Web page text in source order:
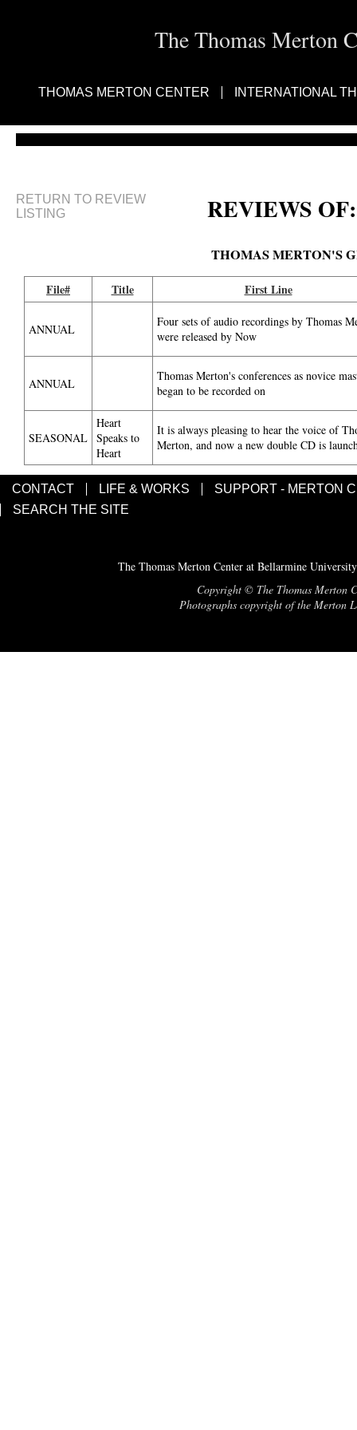
The Thomas Merton
THOMAS MERTON CENTER INTERNATIONAL
RETURN TO REVIEW
LISTING
REVIEWS OF:
THOMAS MERTON'S
File# Title First Line
ANNUAL
Four sets of audio recordings by Thomas
were released by Now
ANNUAL
Thomas Merton's conferences as novice
began to be recorded on
SEASONAL
Heart
Speaks to
Heart
It is always pleasing to hear the voice of
Merton, and now a new double CD is
CONTACT LIFE & WORKS
SUPPORT - MERTON
SEARCH THE SITE
The Thomas Merton Center at Bellarmine
Copyright © The Thomas Merton
Photographs copyright of the Merton